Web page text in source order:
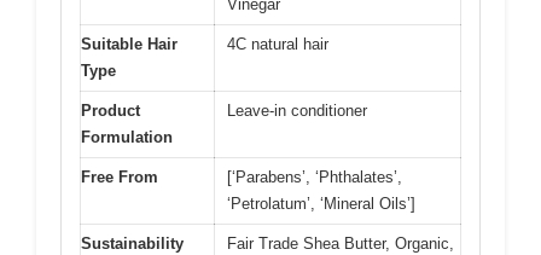
Vinegar
Suitable Hair
Type
4C natural hair
Product
Formulation
Leave-in conditioner
Free From
[‘Parabens’, ‘Phthalates’,
‘Petrolatum’, ‘Mineral Oils’]
Sustainability
Fair Trade Shea Butter, Organic,